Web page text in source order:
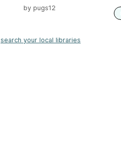
by pugs12
search your local libraries